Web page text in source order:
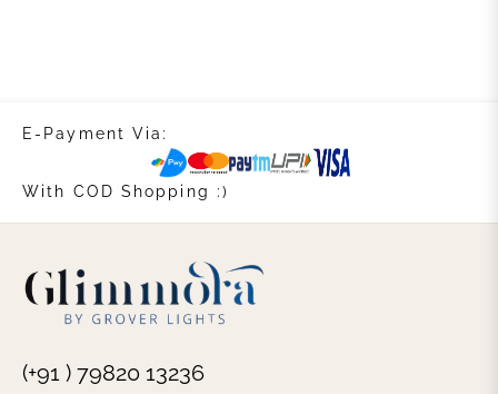
E-Payment Via:
With COD Shopping :)
(+91 ) 79820 13236